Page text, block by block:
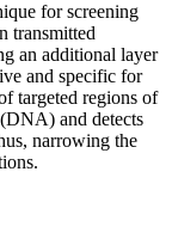
for screening
transmitted
an additional layer
and specific for
targeted regions of
and detects
narrowing the